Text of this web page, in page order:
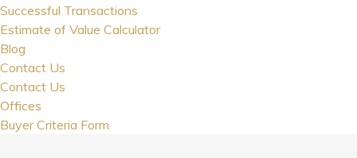
Successful Transactions
Estimate of Value Calculator
Blog
Contact Us
Contact Us
Offices
Buyer Criteria Form